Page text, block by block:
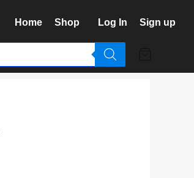
Home Shop Log In Sign up